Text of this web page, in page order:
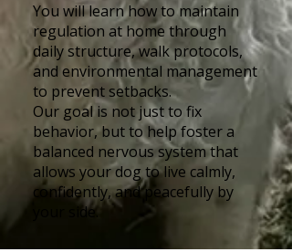
You will learn how to maintain
regulation at home through
daily structure, walk protocols,
and environmental management
to prevent setbacks.
Our goal is not just to fix
behavior, but to help foster a
balanced nervous system that
allows your dog to live calmly,
confidently, and peacefully by
your side.